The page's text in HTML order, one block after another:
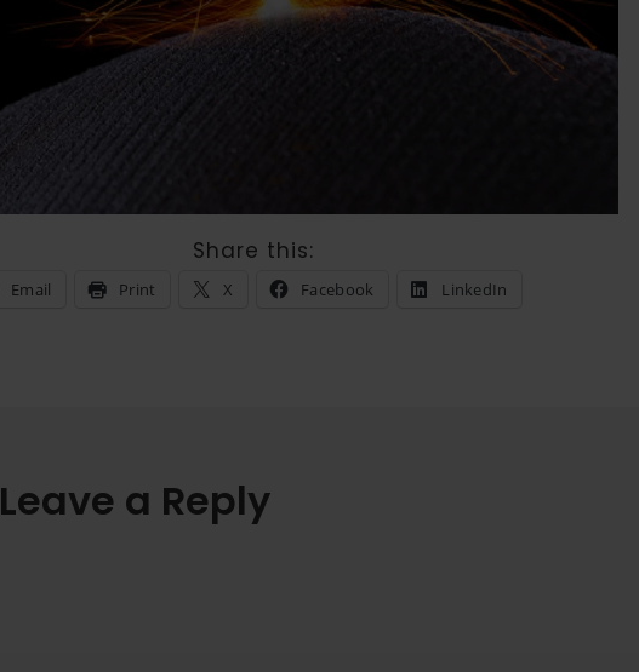
Share this:
Email Print X Facebook LinkedIn
Leave a Reply